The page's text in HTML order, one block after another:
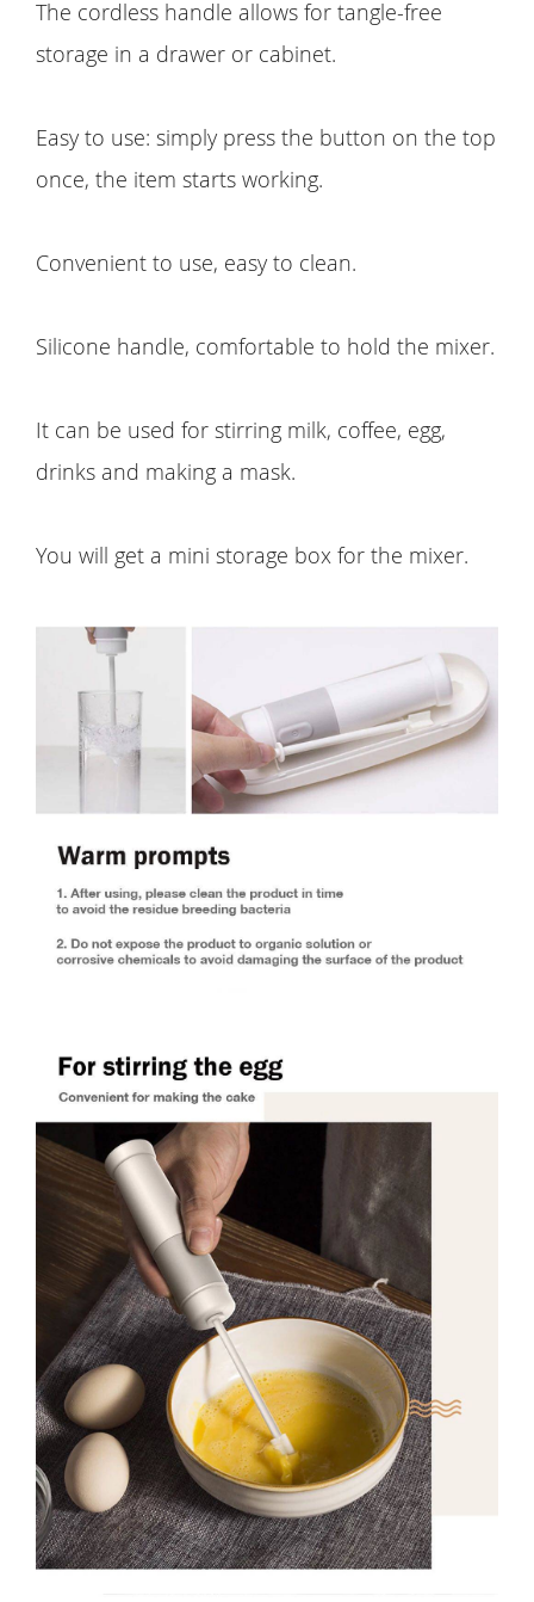
The cordless handle allows for tangle-free
storage in a drawer or cabinet.
Easy to use: simply press the button on the top
once, the item starts working.
Convenient to use, easy to clean.
Silicone handle, comfortable to hold the mixer.
It can be used for stirring milk, coffee, egg,
drinks and making a mask.
You will get a mini storage box for the mixer.